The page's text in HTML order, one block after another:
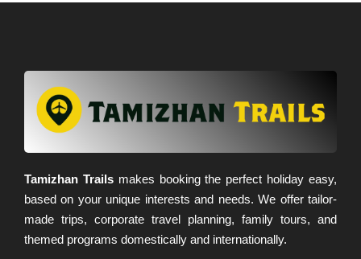
Tamizhan Trailsmakes booking the perfect holiday easy,
based on your unique interests and needs. We offer tailor-
made trips, corporate travel planning, family tours, and
themed programs domestically and internationally.